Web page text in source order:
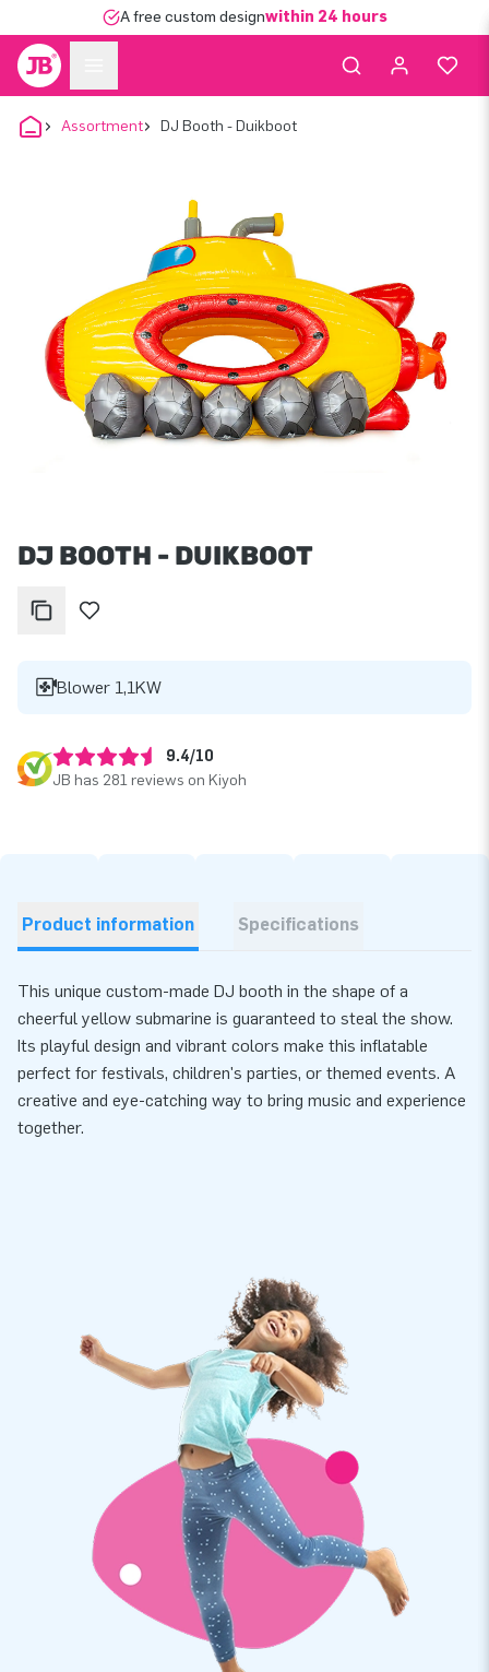
A free custom designwithin 24 hours
Assortment DJ Booth - Duikboot
DJ BOOTH - DUIKBOOT
Blower 1,1KW
9.4/10
JB has 281 reviews on Kiyoh
Product information Specifications
This unique custom-made DJ booth in the shape of a
cheerful yellow submarine is guaranteed to steal the show.
Its playful design and vibrant colors make this inflatable
perfect for festivals, children's parties, or themed events. A
creative and eye-catching way to bring music and experience
together.